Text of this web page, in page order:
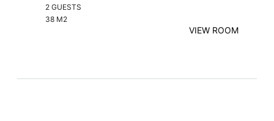
2 GUESTS
38 M2
VIEW ROOM